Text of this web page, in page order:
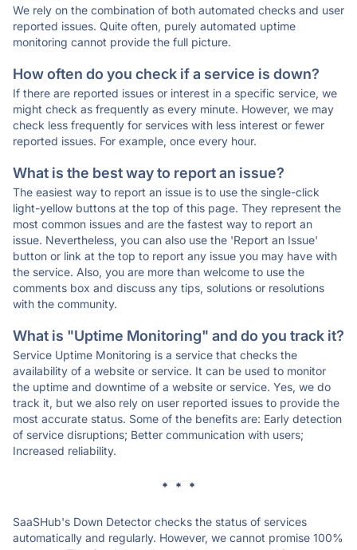
We rely on the combination of both automated checks and user
reported issues. Quite often, purely automated uptime
monitoring cannot provide the full picture.
How often do you check if a service is down?
If there are reported issues or interest in a specific service, we
might check as frequently as every minute. However, we may
check less frequently for services with less interest or fewer
reported issues. For example, once every hour.
What is the best way to report an issue?
The easiest way to report an issue is to use the single-click
light-yellow buttons at the top of this page. They represent the
most common issues and are the fastest way to report an
issue. Nevertheless, you can also use the 'Report an Issue'
button or link at the top to report any issue you may have with
the service. Also, you are more than welcome to use the
comments box and discuss any tips, solutions or resolutions
with the community.
What is "Uptime Monitoring" and do you track it?
Service Uptime Monitoring is a service that checks the
availability of a website or service. It can be used to monitor
the uptime and downtime of a website or service. Yes, we do
track it, but we also rely on user reported issues to provide the
most accurate status. Some of the benefits are: Early detection
of service disruptions; Better communication with users;
Increased reliability.
* * *
SaaSHub's Down Detector checks the status of services
automatically and regularly. However, we cannot promise 100%